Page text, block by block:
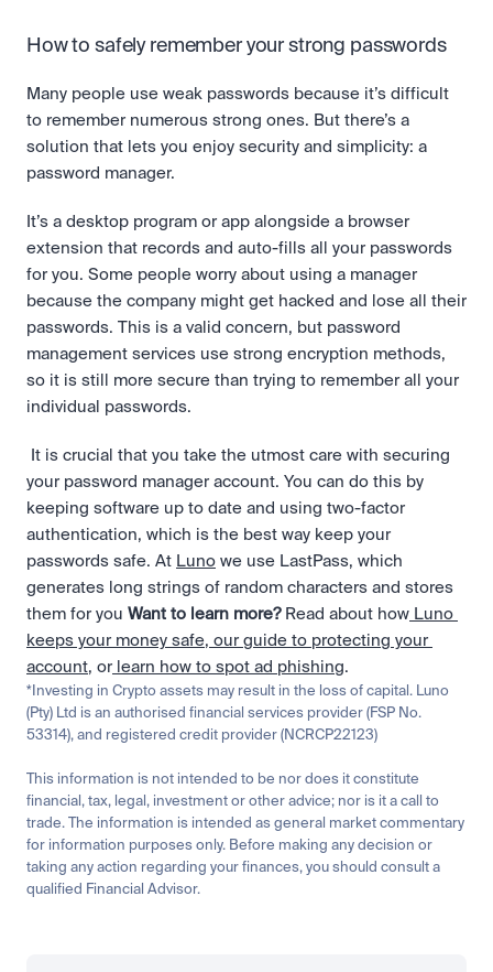
How to safely remember your strong passwords
Many people use weak passwords because it’s difficult
to remember numerous strong ones. But there’s a
solution that lets you enjoy security and simplicity: a
password manager.
It’s a desktop program or app alongside a browser
extension that records and auto-fills all your passwords
for you. Some people worry about using a manager
because the company might get hacked and lose all their
passwords. This is a valid concern, but password
management services use strong encryption methods,
so it is still more secure than trying to remember all your
individual passwords.
your password manager account. You can do this by
keeping software up to date and using two-factor
authentication, which is the best way keep your
passwords safe. At Luno we use LastPass, which
generates long strings of random characters and stores
them for you Want to learn more? Read about how Luno
keeps your money safe, our guide to protecting your
account, or learn how to spot ad phishing.
*Investing in Crypto assets may result in the loss of capital. Luno
(Pty) Ltd is an authorised financial services provider (FSP No.
53314), and registered credit provider (NCRCP22123)
This information is not intended to be nor does it constitute
financial, tax, legal, investment or other advice; nor is it a call to
trade. The information is intended as general market commentary
for information purposes only. Before making any decision or
taking any action regarding your finances, you should consult a
qualified Financial Advisor.